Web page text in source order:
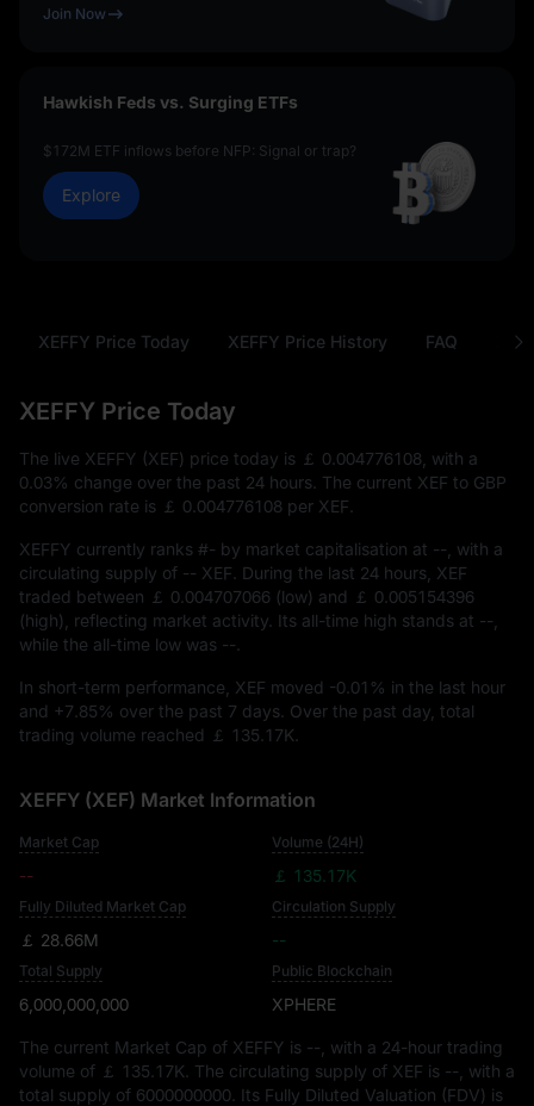
Join Now
Hawkish Feds vs. Surging ETFs
$172M ETF inflows before NFP: Signal or trap?
Explore
XEFFY Price Today XEFFY Price History FAQ
XEFFY Price Today
The live XEFFY (XEF) price today is ￡ 0.004776108 , with a
0.03% change over the past 24 hours. The current XEF to GBP
conversion rate is ￡ 0.004776108 per XEF.
XEFFY currently ranks #- by market capitalisation at -- , with a
circulating supply of -- XEF . During the last 24 hours, XEF
traded between ￡ 0.004707066 (low) and
￡ 0.005154396
(high), reflecting market activity. Its all-time high stands at --
while the all-time low was --
In short-term performance, XEF moved -0.01% in the last hour
and +7.85% over the past 7 days. Over the past day, total
trading volume reached
￡ 135.17K
XEFFY (XEF) Market Information
Market Cap
--
Volume (24H)
￡ 135.17K
Fully Diluted Market Cap
￡ 28.66M
Circulation Supply
--
Total Supply
6,000,000,000
Public Blockchain
XPHERE
The current Market Cap of XEFFY is -- , with a 24-hour trading
volume of ￡ 135.17K . The circulating supply of XEF is -- , with a
total supply of 6000000000 . Its Fully Diluted Valuation (FDV) is